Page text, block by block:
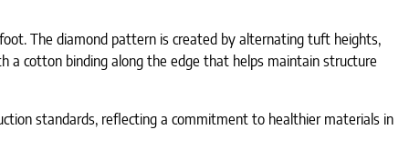
The diamond pattern is created by alternating tuft heights,
a cotton binding along the edge that helps maintain structure
standards, reflecting a commitment to healthier materials in